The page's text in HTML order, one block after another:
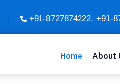
+91-8727874222, +91-
Home About